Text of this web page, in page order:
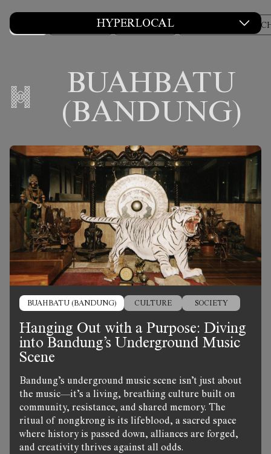
HYPERLOCAL
COLUMNS CULTURE DESIGN AND
BUAHBATU
(BANDUNG)
BUAHBATU (BANDUNG) CULTURE SOCIETY
Hanging Out with a Purpose: Diving
into Bandung’s Underground Music
Scene
Bandung’s underground music scene isn’t just about
the music—it’s a living, breathing culture built on
community, resistance, and shared memory. The
ritual of nongkrong is its lifeblood, a sacred space
where history is passed down, alliances are forged,
and creativity thrives against all odds.